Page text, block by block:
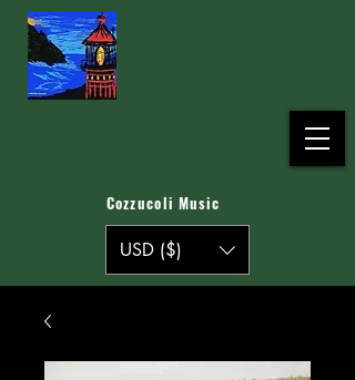
Cozzucoli Music
USD ($)